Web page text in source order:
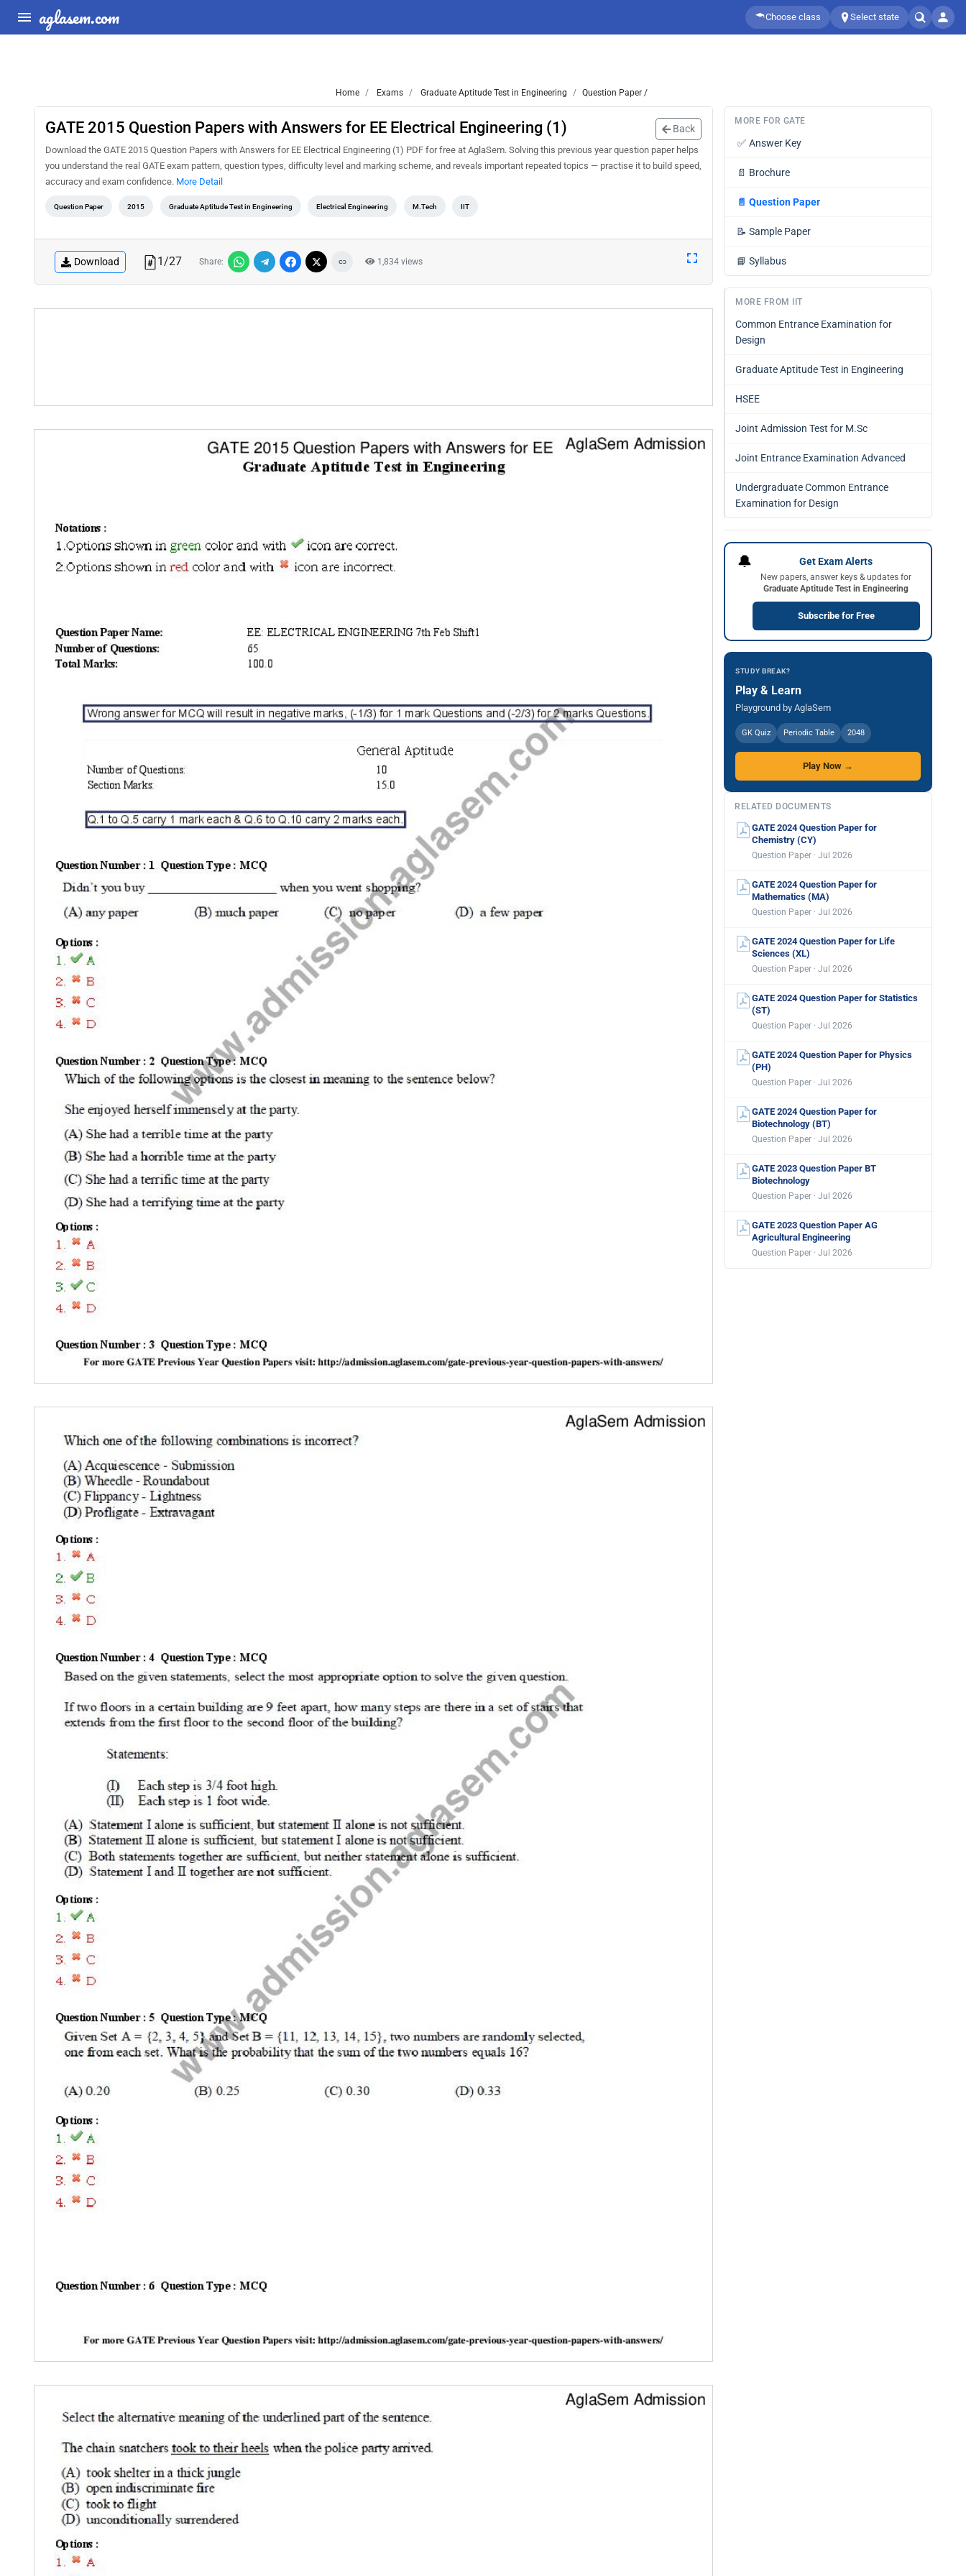
aglasem.com Choose class Select state
Home Exams Graduate Aptitude Test in Engineering Question Paper /
GATE 2015 Question Papers with Answers for EE Electrical Engineering (1) Back
Download the GATE 2015 Question Papers with Answers for EE Electrical Engineering (1) PDF for free at AglaSem. Solving this previous year question paper helps
you understand the real GATE exam pattern, question types, difficulty level and marking scheme, and reveals important repeated topics — practise it to build speed,
accuracy and exam confidence. More Detail
Question Paper 2015 Graduate Aptitude Test in Engineering Electrical Engineering M.Tech IIT
Download 1/27 Share: 1,834 views
MORE FOR GATE
✅ Answer Key
📄 Brochure
📄 Question Paper
📝 Sample Paper
📘 Syllabus
MORE FROM IIT
Common Entrance Examination for
Design
Graduate Aptitude Test in Engineering
HSEE
Joint Admission Test for M.Sc
Joint Entrance Examination Advanced
Undergraduate Common Entrance
Examination for Design
🔔 Get Exam Alerts
New papers, answer keys & updates for
Graduate Aptitude Test in Engineering
Subscribe for Free
STUDY BREAK?
Play & Learn
Playground by AglaSem
GK Quiz Periodic Table 2048
Play Now →
RELATED DOCUMENTS
GATE 2024 Question Paper for
Chemistry (CY)
Question Paper · Jul 2026
GATE 2024 Question Paper for
Mathematics (MA)
Question Paper · Jul 2026
GATE 2024 Question Paper for Life
Sciences (XL)
Question Paper · Jul 2026
GATE 2024 Question Paper for Statistics
(ST)
Question Paper · Jul 2026
GATE 2024 Question Paper for Physics
(PH)
Question Paper · Jul 2026
GATE 2024 Question Paper for
Biotechnology (BT)
Question Paper · Jul 2026
GATE 2023 Question Paper BT
Biotechnology
Question Paper · Jul 2026
GATE 2023 Question Paper AG
Agricultural Engineering
Question Paper · Jul 2026